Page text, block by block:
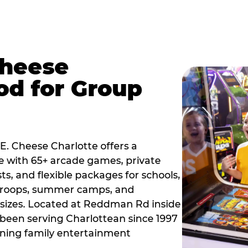
for Group
Cheese Charlotte offers a
65+ arcade games, private
and flexible packages for schools,
summer camps, and
Located at Reddman Rd inside
serving Charlottean since 1997
family entertainment